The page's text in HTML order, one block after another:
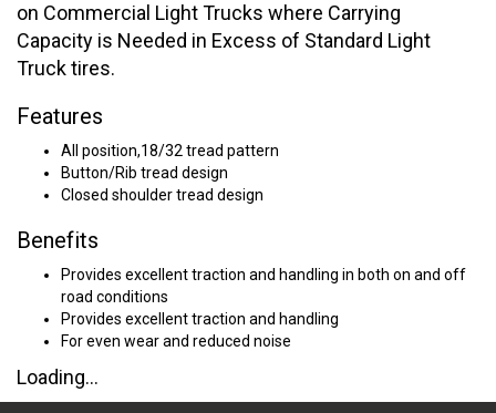
on Commercial Light Trucks where Carrying
Capacity is Needed in Excess of Standard Light
Truck tires.
Features
All position,18/32 tread pattern
Button/Rib tread design
Closed shoulder tread design
Benefits
Provides excellent traction and handling in both on and off
road conditions
Provides excellent traction and handling
For even wear and reduced noise
Loading...